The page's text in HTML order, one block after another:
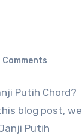
Comments
Putih Chord?
blog post, we
Putih